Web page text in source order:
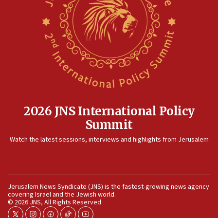
Border Police find Palestinian in car trunk at Jerusalem
UNICEF-coordinated survey finds Gaza acute malnutrition
at 0.2%-0.8%
14:55
CRIF marks anniversary of 1982 Jo Goldenberg attack
14:25
13:44
Huckabee, Israeli tourism officials launch strategic
cooperation
13:05
2026 JNS International Policy
Summit
Watch the latest sessions, interviews and highlights from Jerusalem
Jerusalem News Syndicate (JNS) is the fastest-growing news agency
covering Israel and the Jewish world.
© 2026 JNS, All Rights Reserved